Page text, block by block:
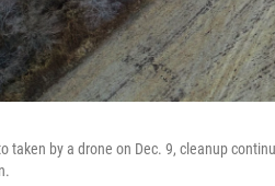
taken by a drone on Dec. 9, cleanup